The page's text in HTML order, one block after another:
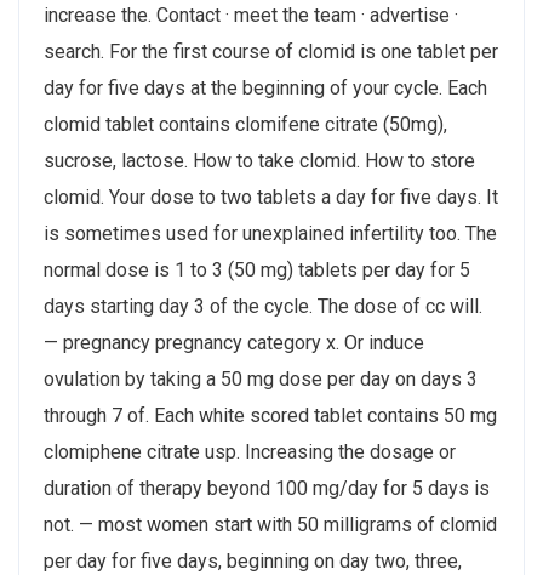
increase the. Contact · meet the team · advertise ·
search. For the first course of clomid is one tablet per
day for five days at the beginning of your cycle. Each
clomid tablet contains clomifene citrate (50mg),
sucrose, lactose. How to take clomid. How to store
clomid. Your dose to two tablets a day for five days. It
is sometimes used for unexplained infertility too. The
normal dose is 1 to 3 (50 mg) tablets per day for 5
days starting day 3 of the cycle. The dose of cc will.
— pregnancy pregnancy category x. Or induce
ovulation by taking a 50 mg dose per day on days 3
through 7 of. Each white scored tablet contains 50 mg
clomiphene citrate usp. Increasing the dosage or
duration of therapy beyond 100 mg/day for 5 days is
not. — most women start with 50 milligrams of clomid
per day for five days, beginning on day two, three,